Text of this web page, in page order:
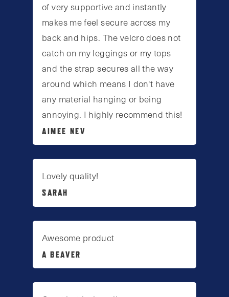
of very supportive and instantly
makes me feel secure across my
back and hips. The velcro does not
catch on my leggings or my tops
and the strap secures all the way
around which means I don't have
any material hanging or being
annoying. I highly recommend this!
AIMEE NEV
Lovely quality!
SARAH
Awesome product
A BEAVER